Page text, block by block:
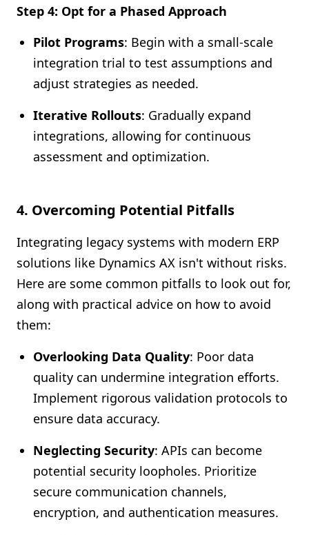
Step 4: Opt for a Phased Approach
Pilot Programs: Begin with a small-scale
integration trial to test assumptions and
adjust strategies as needed.
Iterative Rollouts: Gradually expand
integrations, allowing for continuous
assessment and optimization.
4. Overcoming Potential Pitfalls
Integrating legacy systems with modern ERP
solutions like Dynamics AX isn't without risks.
Here are some common pitfalls to look out for,
along with practical advice on how to avoid
them:
Overlooking Data Quality: Poor data
quality can undermine integration efforts.
Implement rigorous validation protocols to
ensure data accuracy.
Neglecting Security: APIs can become
potential security loopholes. Prioritize
secure communication channels,
encryption, and authentication measures.